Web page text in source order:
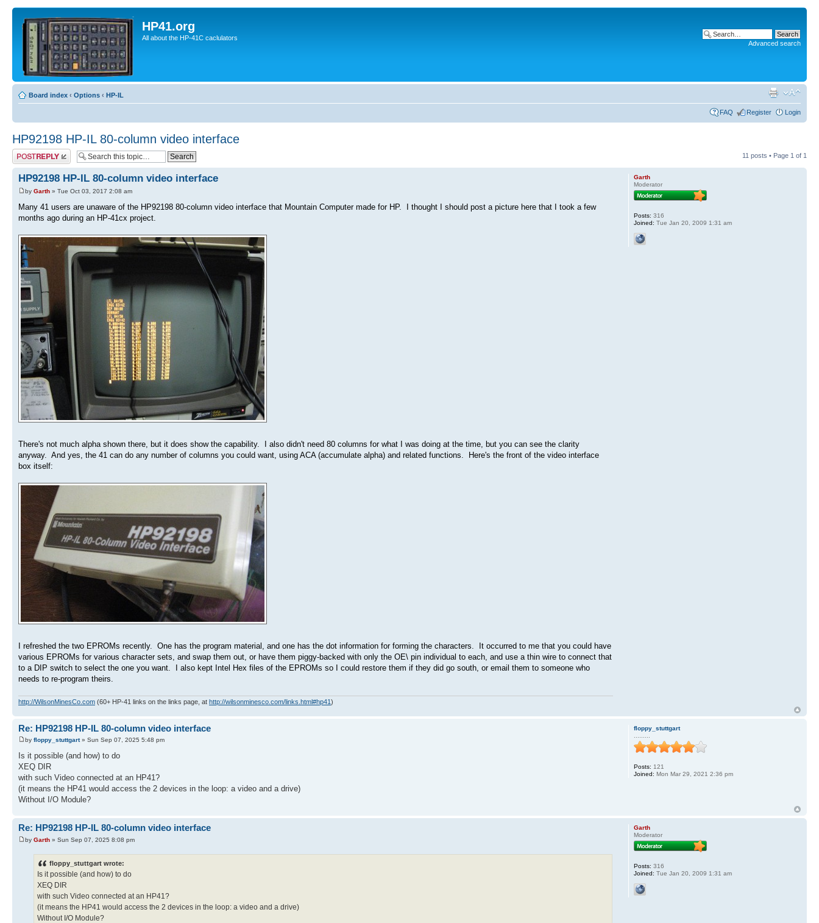
HP41.org
All about the HP-41C caclulators
Advanced search
Board index ‹ Options ‹ HP-IL
FAQ Register Login
HP92198 HP-IL 80-column video interface
Post a reply 11 posts • Page 1 of 1
HP92198 HP-IL 80-column video interface
by Garth » Tue Oct 03, 2017 2:08 am
Many 41 users are unaware of the HP92198 80-column video interface that Mountain Computer made for HP. I thought I should post a picture here that I took a few
months ago during an HP-41cx project.
There's not much alpha shown there, but it does show the capability. I also didn't need 80 columns for what I was doing at the time, but you can see the clarity
anyway. And yes, the 41 can do any number of columns you could want, using ACA (accumulate alpha) and related functions. Here's the front of the video interface
box itself:
I refreshed the two EPROMs recently. One has the program material, and one has the dot information for forming the characters. It occurred to me that you could have
various EPROMs for various character sets, and swap them out, or have them piggy-backed with only the OE\ pin individual to each, and use a thin wire to connect that
to a DIP switch to select the one you want. I also kept Intel Hex files of the EPROMs so I could restore them if they did go south, or email them to someone who
needs to re-program theirs.
http://WilsonMinesCo.com (60+ HP-41 links on the links page, at http://wilsonminesco.com/links.html#hp41)
Garth
Moderator
Posts: 316
Joined: Tue Jan 20, 2009 1:31 am
Re: HP92198 HP-IL 80-column video interface
by floppy_stuttgart» Sun Sep 07, 2025 5:48 pm
Is it possible (and how) to do
XEQ DIR
with such Video connected at an HP41?
(it means the HP41 would access the 2 devices in the loop: a video and a drive)
Without I/O Module?
floppy_stuttgart
Posts: 121
Joined: Mon Mar 29, 2021 2:36 pm
Re: HP92198 HP-IL 80-column video interface
by Garth » Sun Sep 07, 2025 8:08 pm
floppy_stuttgart wrote:
Is it possible (and how) to do
XEQ DIR
with such Video connected at an HP41?
(it means the HP41 would access the 2 devices in the loop: a video and a drive)
Without I/O Module?
Garth
Moderator
Posts: 316
Joined: Tue Jan 20, 2009 1:31 am